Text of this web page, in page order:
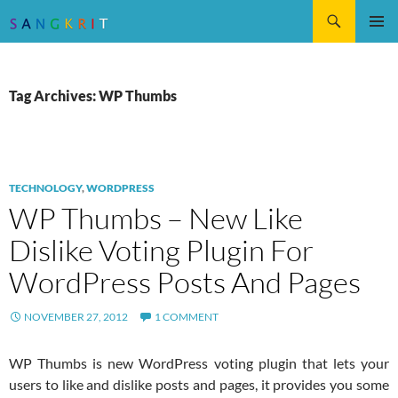
Tag Archives: WP Thumbs
TECHNOLOGY,WORDPRESS
WP Thumbs – New Like
Dislike Voting Plugin For
WordPress Posts And Pages
NOVEMBER 27, 2012 1 COMMENT
WP Thumbs is new WordPress voting plugin that lets your
users to like and dislike posts and pages, it provides you some